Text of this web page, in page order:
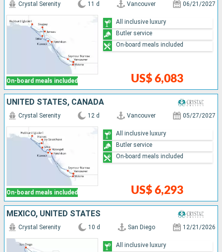
On-board meals included
Crystal Serenity 11 d Vancouver 06/21/2027
US$ 6,083
All inclusive luxury
Butler service
On-board meals included
UNITED STATES, CANADA
On-board meals included
Crystal Serenity 12 d Vancouver 05/27/2027
US$ 6,293
All inclusive luxury
Butler service
On-board meals included
MEXICO, UNITED STATES
Crystal Serenity 10 d San Diego 12/21/2026
All inclusive luxury